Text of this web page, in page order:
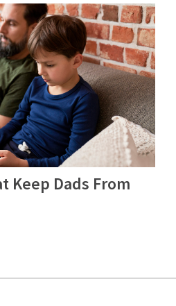
Keep Dads From